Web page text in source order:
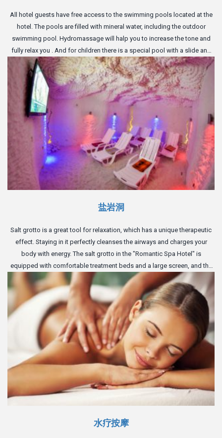
All hotel guests have free access to the swimming pools located at the
hotel. The pools are filled with mineral water, including the outdoor
swimming pool. Hydromassage will halp you to increase the tone and
fully relax you . And for children there is a special pool with a slide and
inflatable toys.
盐岩洞
Salt grotto is a great tool for relaxation, which has a unique therapeutic
effect. Staying in it perfectly cleanses the airways and charges your
body with energy. The salt grotto in the "Romantic Spa Hotel" is
equipped with comfortable treatment beds and a large screen, and the
perfect atmosphere of the cave will give you complete relaxation.
水疗按摩